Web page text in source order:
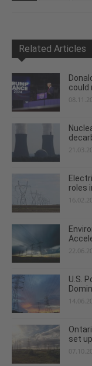
Related Articles
could
roles
U.S.
set